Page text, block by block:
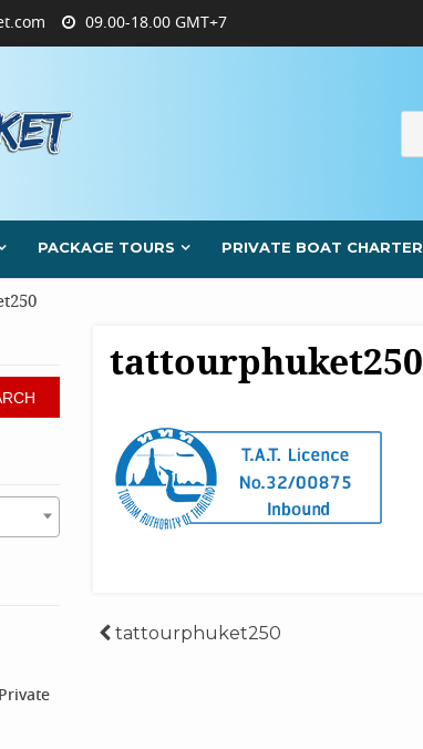
09.00-18.00 GMT+7
PACKAGE TOURS PRIVATE BOAT CHARTER
tattourphuket250
Post
tattourphuket250